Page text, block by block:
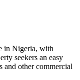
in Nigeria, with
seekers an easy
and other commercial